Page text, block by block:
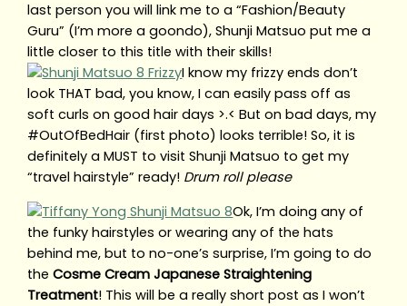
last person you will link me to a “Fashion/Beauty
Guru” (I’m more a goondo), Shunji Matsuo put me a
little closer to this title with their skills!
I know my frizzy ends don’t
look THAT bad, you know, I can easily pass off as
soft curls on good hair days >.< But on bad days, my
#OutOfBedHair (first photo) looks terrible! So, it is
definitely a MUST to visit Shunji Matsuo to get my
“travel hairstyle” ready! Drum roll please
Ok, I’m doing any of
the funky hairstyles or wearing any of the hats
behind me, but to no-one’s surprise, I’m going to do
theCosme Cream Japanese Straightening
Treatment! This will be a really short post as I won’t